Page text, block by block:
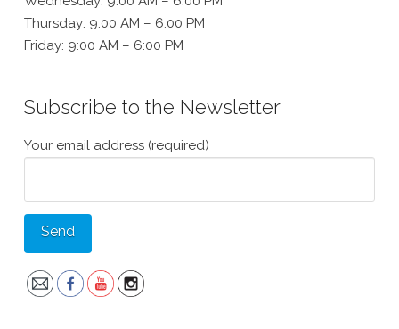
Thursday: 9:00 AM – 6:00 PM
Friday: 9:00 AM – 6:00 PM
Subscribe to the Newsletter
Your email address (required)